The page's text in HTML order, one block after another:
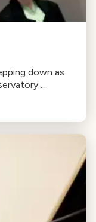
down as
tenure